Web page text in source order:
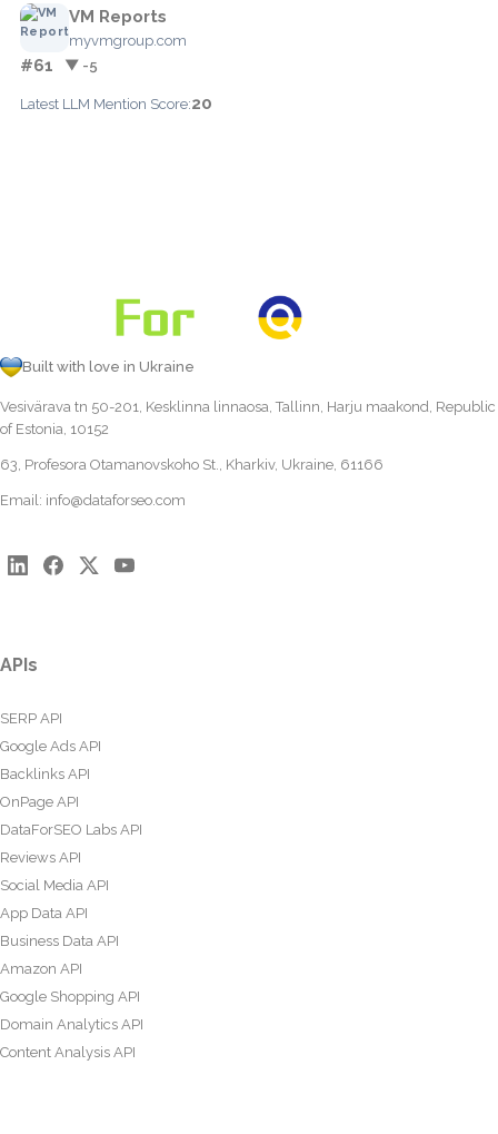
VM Reports
myvmgroup.com
#61 ▼ -5
Latest LLM Mention Score:20
Built with love in Ukraine
Vesivärava tn 50-201, Kesklinna linnaosa, Tallinn, Harju maakond, Republic
of Estonia, 10152
63, Profesora Otamanovskoho St., Kharkiv, Ukraine, 61166
Email: info@dataforseo.com
APIs
SERP API
Google Ads API
Backlinks API
OnPage API
DataForSEO Labs API
Reviews API
Social Media API
App Data API
Business Data API
Amazon API
Google Shopping API
Domain Analytics API
Content Analysis API